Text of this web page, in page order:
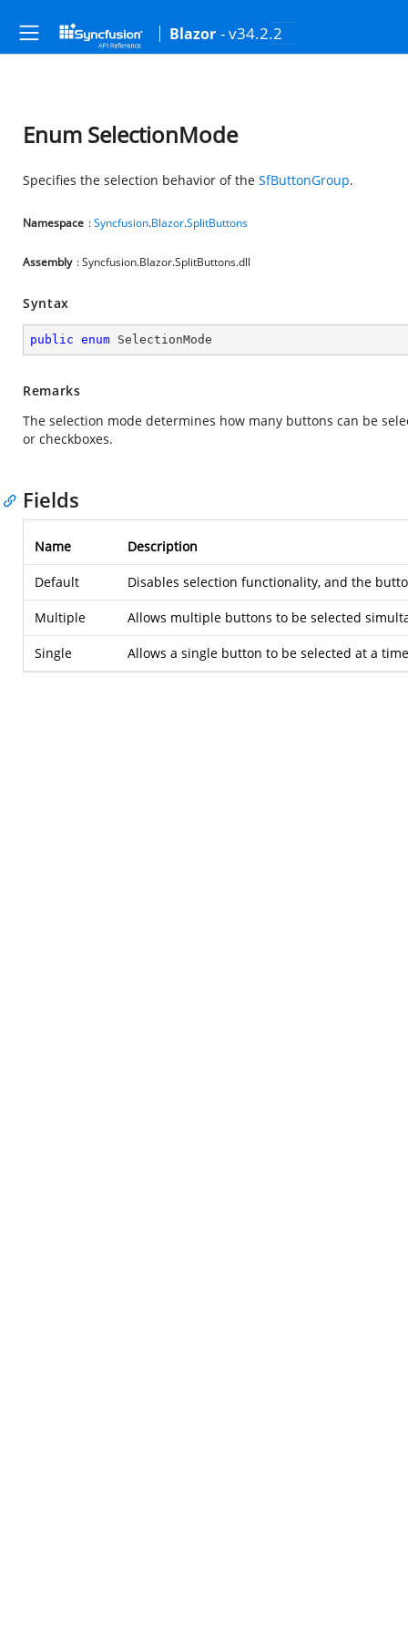
Blazor - v34.2.2
Enum SelectionMode
Specifies the selection behavior of the SfButtonGroup.
Namespace :Syncfusion.Blazor.SplitButtons
Assembly : Syncfusion.Blazor.SplitButtons.dll
Syntax
public enum SelectionMode
Remarks
The selection mode determines how many buttons can be
or checkboxes.
Fields
Name Description
Default Disables selection functionality, and the
Multiple Allows multiple buttons to be selected
Single Allows a single button to be selected at a